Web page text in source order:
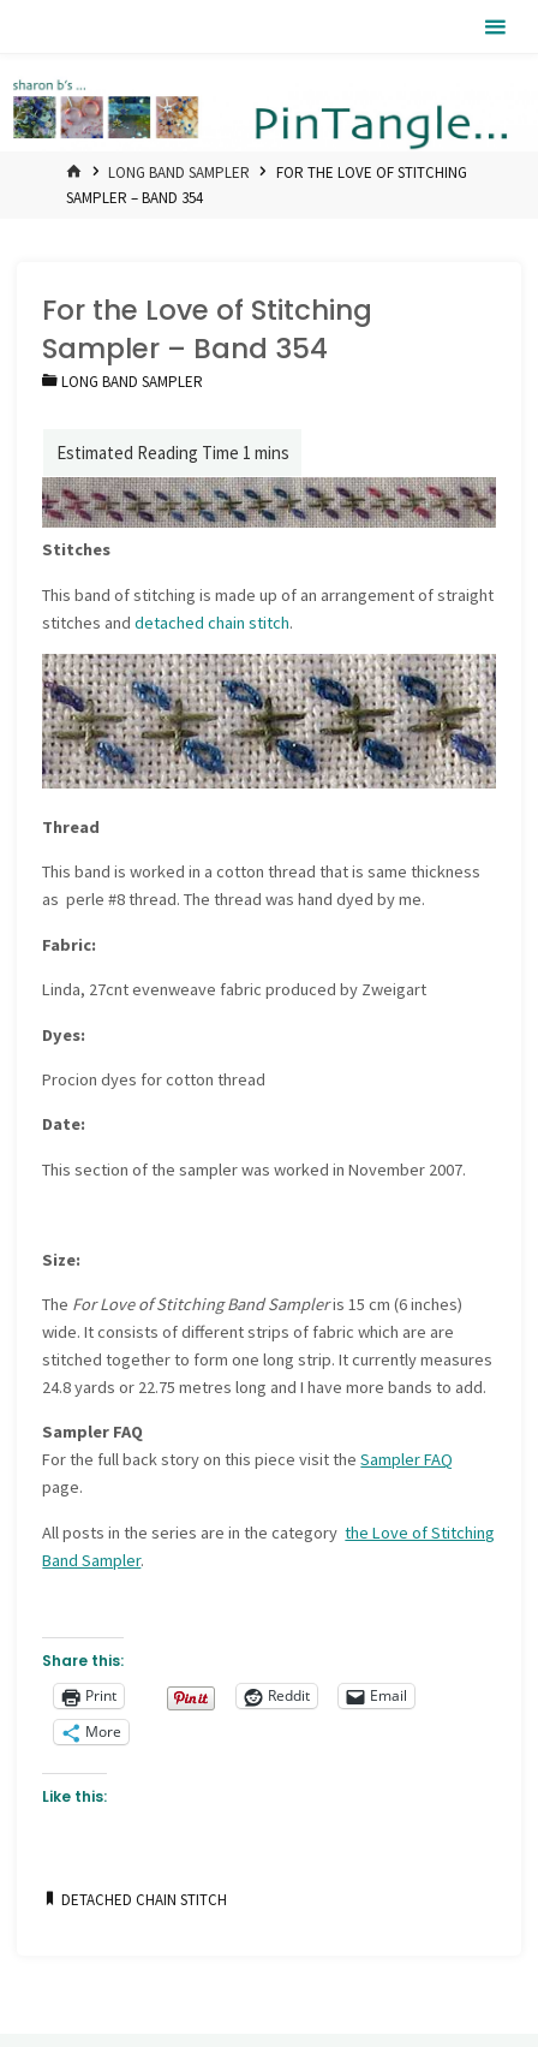
HOMELONG BAND SAMPLER
FOR THE LOVE OF STITCHING
SAMPLER – BAND 354
For the Love of Stitching
Sampler – Band 354
LONG BAND SAMPLER
Stitches
This band of stitching is made up of an arrangement of straight
stitches anddetached chain stitch.
Thread
This band is worked in a cotton thread that is same thickness
as perle #8 thread. The thread was hand dyed by me.
Fabric:
Linda, 27cnt evenweave fabric produced by Zweigart
Dyes:
Procion dyes for cotton thread
Date:
This section of the sampler was worked in November 2007.
Size:
The For Love of Stitching Band Sampleris 15 cm (6 inches)
wide. It consists of different strips of fabric which are are
stitched together to form one long strip. It currently measures
24.8 yards or 22.75 metres long and I have more bands to add.
Sampler FAQ
For the full back story on this piece visit theSampler FAQ
page.
All posts in the series are in the categorythe Love of Stitching
Band Sampler.
Share this:
Print
Reddit
Email
More
Like this:
DETACHED CHAIN STITCH